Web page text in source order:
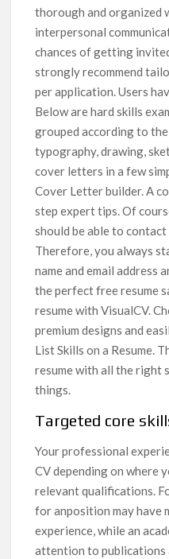
thorough and organized
interpersonal
chances of getting
strongly recommend
per application. Users
Below are hard skills
grouped according to
typography, drawing,
cover letters in a few
Cover Letter builder. A
step expert tips. Of
should be able to
Therefore, you always
name and email address
the perfect free resume
resume with VisualCV.
premium designs and
List Skills on a Resume.
resume with all the right
things.
Targeted core
Your professional
CV depending on where
relevant qualifications.
for anposition may have
experience, while an
attention to publications